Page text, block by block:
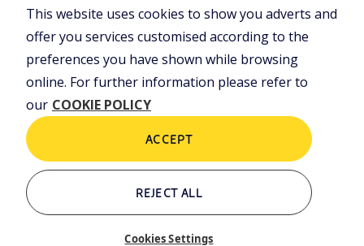
Registered office
Viale Alcide de Gasperi, 2, 20097 San Donato Milanese (MI)
Share capital authorised on 15/09/2023
€ 101.755.495,30 i.v. fully paid up
Tax Code and registration number in the Milan-Monza-
Brianza-Lodi Companies’ Register no.
09702540155
OTHER LINKS
Who we are Contacts
This website uses cookies to show you adverts and
offer you services customised according to the
preferences you have shown while browsing
online. For further information please refer to
our COOKIE POLICY
Cookies Settings
REJECT ALL
ACCEPT